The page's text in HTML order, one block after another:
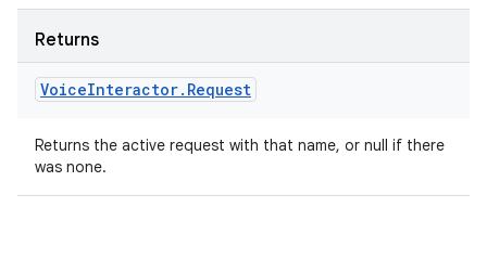
Returns
VoiceInteractor. Request
Returns the active request with that name, or null if there
was none.